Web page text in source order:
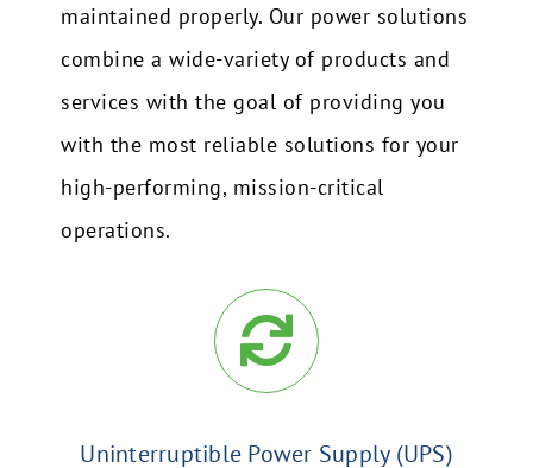
maintained properly. Our power solutions
combine a wide-variety of products and
services with the goal of providing you
with the most reliable solutions for your
high-performing, mission-critical
operations.
Uninterruptible Power Supply (UPS)